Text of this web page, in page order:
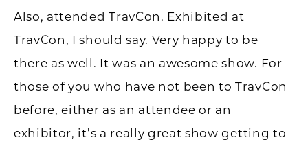
Also, attended TravCon. Exhibited at
TravCon, I should say. Very happy to be
there as well. It was an awesome show. For
those of you who have not been to TravCon
before, either as an attendee or an
exhibitor, it’s a really great show getting to